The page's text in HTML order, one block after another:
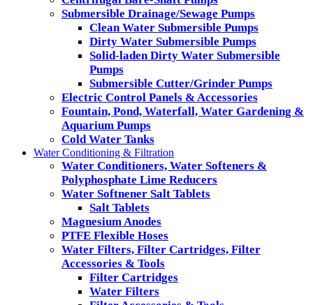
Submersible Drainage/Sewage Pumps
Clean Water Submersible Pumps
Dirty Water Submersible Pumps
Solid-laden Dirty Water Submersible
Pumps
Submersible Cutter/Grinder Pumps
Electric Control Panels & Accessories
Fountain, Pond, Waterfall, Water Gardening &
Aquarium Pumps
Cold Water Tanks
Water Conditioning & Filtration
Water Conditioners, Water Softeners &
Polyphosphate Lime Reducers
Water Softnener Salt Tablets
Salt Tablets
Magnesium Anodes
PTFE Flexible Hoses
Water Filters, Filter Cartridges, Filter
Accessories & Tools
Filter Cartridges
Water Filters